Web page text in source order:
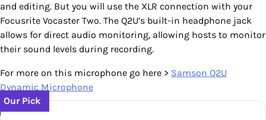
and editing. But you will use the XLR connection with your
Focusrite Vocaster Two. The Q2U’s built-in headphone jack
allows for direct audio monitoring, allowing hosts to monitor
their sound levels during recording.
For more on this microphone go here > Samson Q2U
Dynamic Microphone
Our Pick